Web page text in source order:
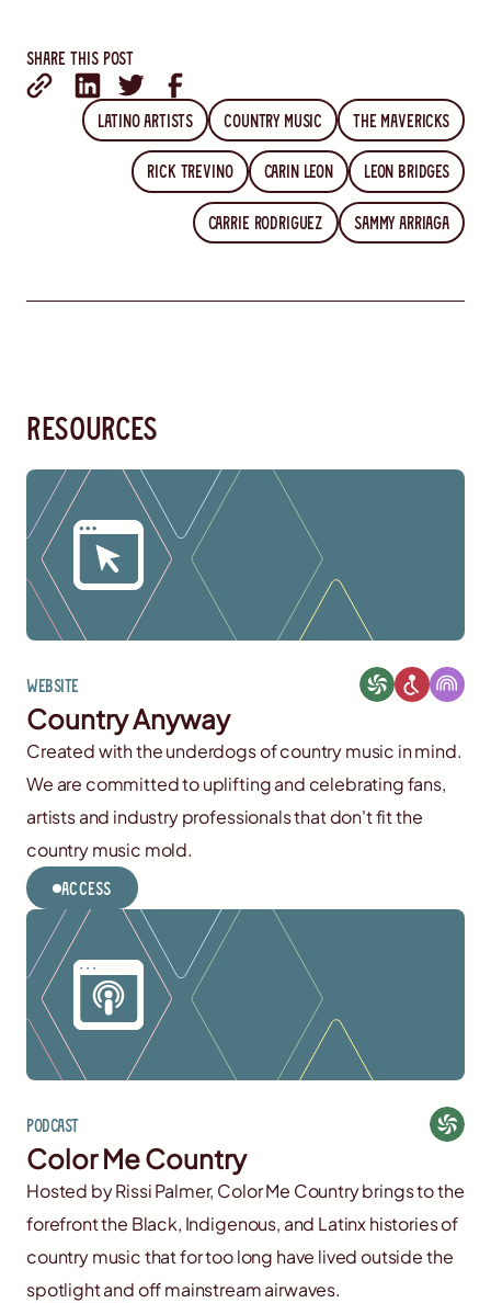
Share this post
Latino artists country music The Mavericks
Rick Trevino Carin Leon Leon Bridges
Carrie Rodriguez Sammy Arriaga
resources
Website
Country Anyway
Created with the underdogs of country music in mind.
We are committed to uplifting and celebrating fans,
artists and industry professionals that don't fit the
country music mold.
Access
Podcast
Color Me Country
Hosted by Rissi Palmer, Color Me Country brings to the
forefront the Black, Indigenous, and Latinx histories of
country music that for too long have lived outside the
spotlight and off mainstream airwaves.